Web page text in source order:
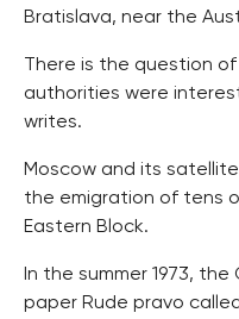
Bratislava, near the
There is the question
authorities were
writes.
Moscow and its
the emigration of tens
Eastern Block.
In the summer 1973,
paper Rude pravo